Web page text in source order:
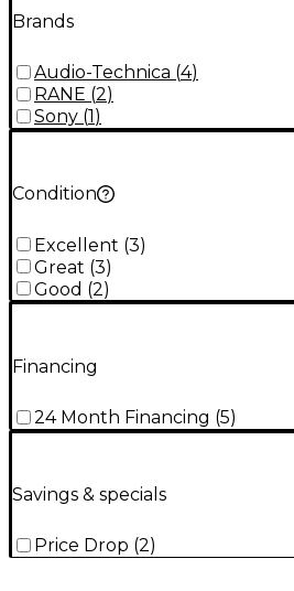
Brands
Audio-Technica (4)
RANE (2)
Sony (1 )
Condition
Excellent (3)
Great (3)
Good (2)
Financing
24 Month Financing (5)
Savings & specials
Price Drop (2)